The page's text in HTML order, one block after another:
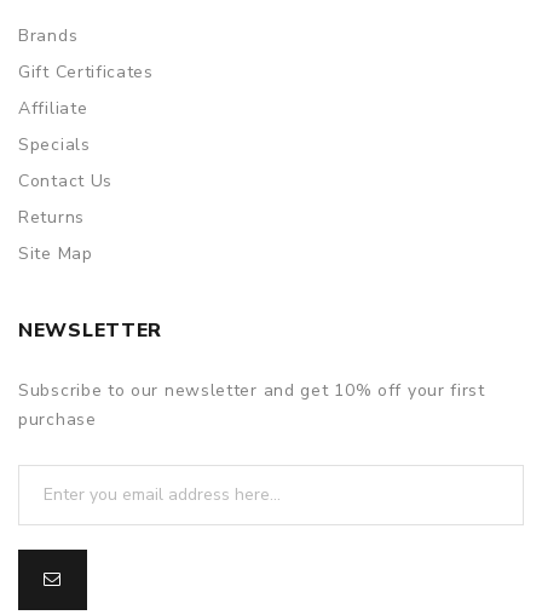
Brands
Gift Certificates
Affiliate
Specials
Contact Us
Returns
Site Map
NEWSLETTER
Subscribe to our newsletter and get 10% off your first
purchase